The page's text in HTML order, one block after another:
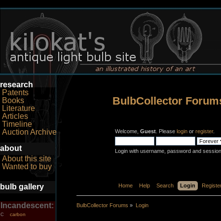
research
Patents
Books
Literature
Articles
Timeline
Auction Archive
about
About this site
Wanted to buy
bulb gallery
Incandescent:
C carbon
BulbCollector
Welcome, Guest. Please loginor register.
Login with username, password and
Home Help Search Login
BulbCollector Forums » Login